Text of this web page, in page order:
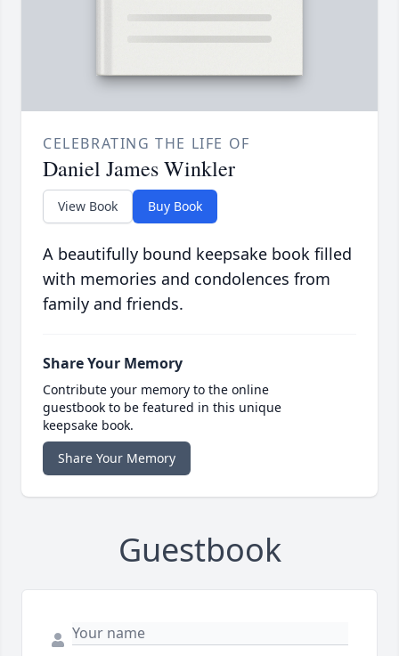
CELEBRATING THE LIFE OF
Daniel James Winkler
View Book Buy Book
A beautifully bound keepsake book filled
with memories and condolences from
family and friends.
Share Your Memory
Contribute your memory to the online
guestbook to be featured in this unique
keepsake book.
Share Your Memory
Guestbook